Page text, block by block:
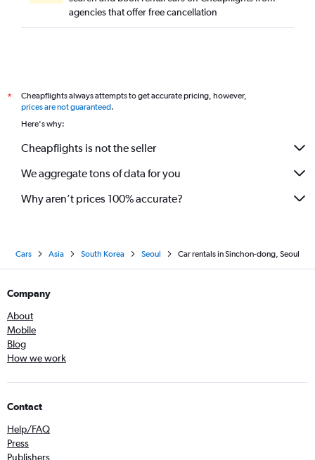
agencies that offer free cancellation
*
Cheapflights always attempts to get accurate pricing, however,
prices are not guaranteed.
Here's why:
Cheapflights is not the seller
We aggregate tons of data for you
Why aren’t prices 100% accurate?
Cars Asia South Korea Seoul Car rentals in Sinchon-dong, Seoul
Company
About
Mobile
Blog
How we work
Contact
Help/FAQ
Press
Publishers